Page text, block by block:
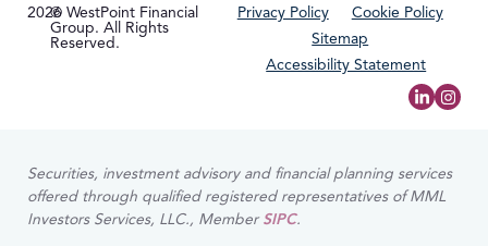
2026© WestPoint Financial
Group. All Rights
Reserved.
Privacy Policy
Cookie Policy
Sitemap
Accessibility Statement
Securities, investment advisory and financial planning services
offered through qualified registered representatives of MML
Investors Services, LLC., MemberSIPC.